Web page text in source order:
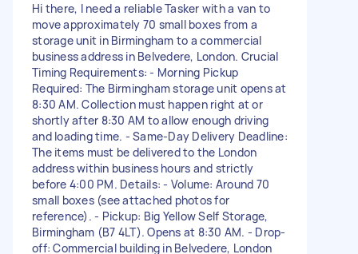
Hi there, I need a reliable Tasker with a van to
move approximately 70 small boxes from a
storage unit in Birmingham to a commercial
business address in Belvedere, London. Crucial
Timing Requirements: - Morning Pickup
Required: The Birmingham storage unit opens at
8:30 AM. Collection must happen right at or
shortly after 8:30 AM to allow enough driving
and loading time. - Same-Day Delivery Deadline:
The items must be delivered to the London
address within business hours and strictly
before 4:00 PM. Details: - Volume: Around 70
small boxes (see attached photos for
reference). - Pickup: Big Yellow Self Storage,
Birmingham (B7 4LT). Opens at 8:30 AM. - Drop-
off: Commercial building in Belvedere, London